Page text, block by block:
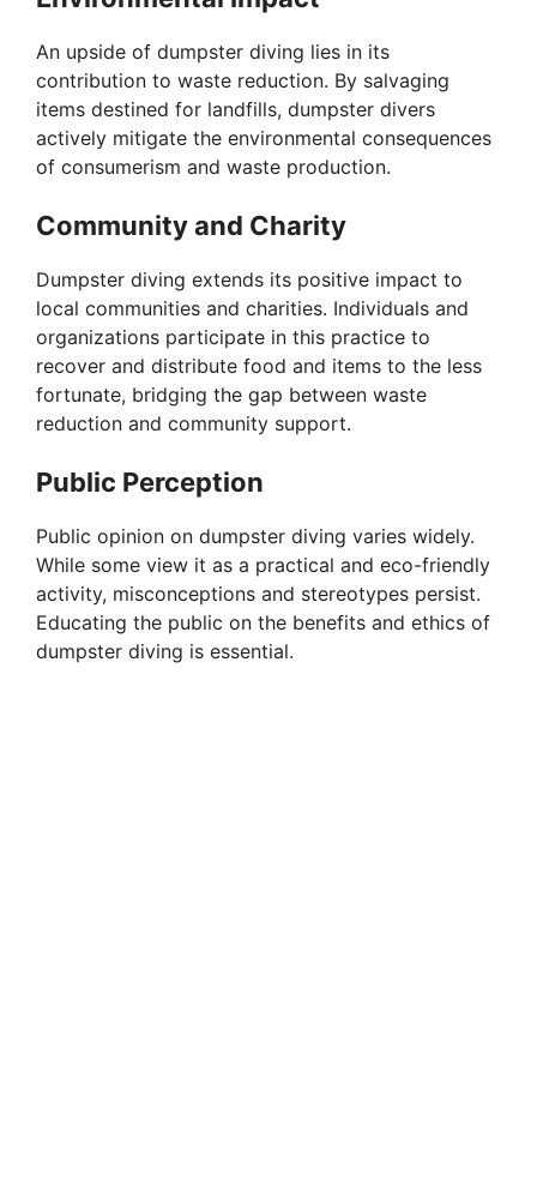
V
i
d
e
o
An upside of dumpster diving lies in its
contribution to waste reduction. By salvaging
items destined for landfills, dumpster divers
actively mitigate the environmental consequences
of consumerism and waste production.
Community and Charity
Dumpster diving extends its positive impact to
local communities and charities. Individuals and
organizations participate in this practice to
recover and distribute food and items to the less
fortunate, bridging the gap between waste
reduction and community support.
Public Perception
Public opinion on dumpster diving varies widely.
While some view it as a practical and eco-friendly
activity, misconceptions and stereotypes persist.
Educating the public on the benefits and ethics of
dumpster diving is essential.